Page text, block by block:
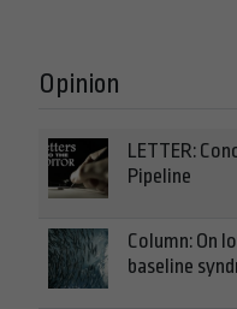
Opinion
LETTER:
Pipeline
Column: On
baseline